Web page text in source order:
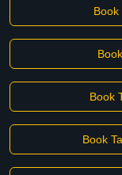
Book
Book
Book